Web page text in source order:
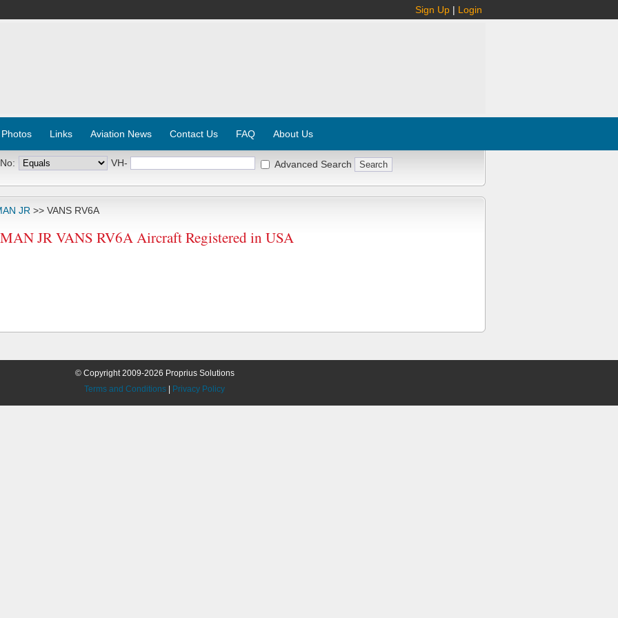
Sign Up | Login
Links Aviation News Contact Us FAQ About Us
VH- Advanced Search
JR >> VANS RV6A
JR VANS RV6A Aircraft Registered in USA
© Copyright 2009-2026 Proprius Solutions
Terms and Conditions
Privacy Policy